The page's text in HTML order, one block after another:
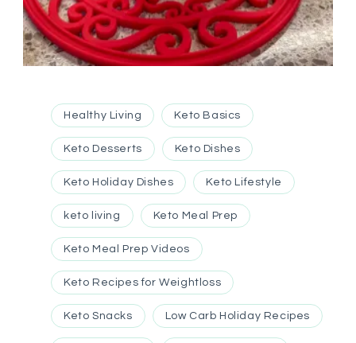
Healthy Living Keto Basics
Keto Desserts Keto Dishes
Keto Holiday Dishes Keto Lifestyle
keto living Keto Meal Prep
Keto Meal Prep Videos
Keto Recipes for Weightloss
Keto Snacks Low Carb Holiday Recipes